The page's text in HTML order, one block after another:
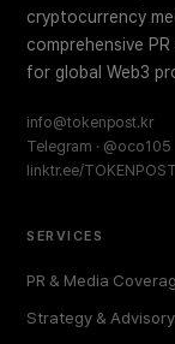
cryptocurrency
comprehensive
for global Web3
info@tokenpost.kr
Telegram · @oco105
linktr.ee/TOKENPOST
SERVICES
PR & Media
Strategy & Advisory